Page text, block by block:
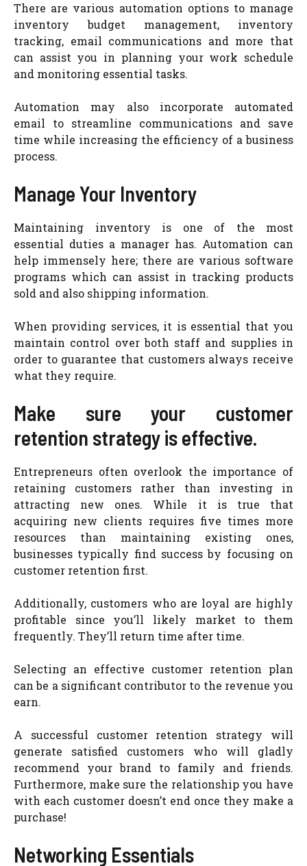
There are various automation options to manage
inventory budget management, inventory
tracking, email communications and more that
can assist you in planning your work schedule
and monitoring essential tasks.
Automation may also incorporate automated
email to streamline communications and save
time while increasing the efficiency of a business
process.
Manage Your Inventory
Maintaining inventory is one of the most
essential duties a manager has. Automation can
help immensely here; there are various software
programs which can assist in tracking products
sold and also shipping information.
When providing services, it is essential that you
maintain control over both staff and supplies in
order to guarantee that customers always receive
what they require.
Make sure your customer
retention strategy is effective.
Entrepreneurs often overlook the importance of
retaining customers rather than investing in
attracting new ones. While it is true that
acquiring new clients requires five times more
resources than maintaining existing ones,
businesses typically find success by focusing on
customer retention first.
Additionally, customers who are loyal are highly
profitable since you’ll likely market to them
frequently. They’ll return time after time.
Selecting an effective customer retention plan
can be a significant contributor to the revenue you
earn.
A successful customer retention strategy will
generate satisfied customers who will gladly
recommend your brand to family and friends.
Furthermore, make sure the relationship you have
with each customer doesn’t end once they make a
purchase!
Networking Essentials